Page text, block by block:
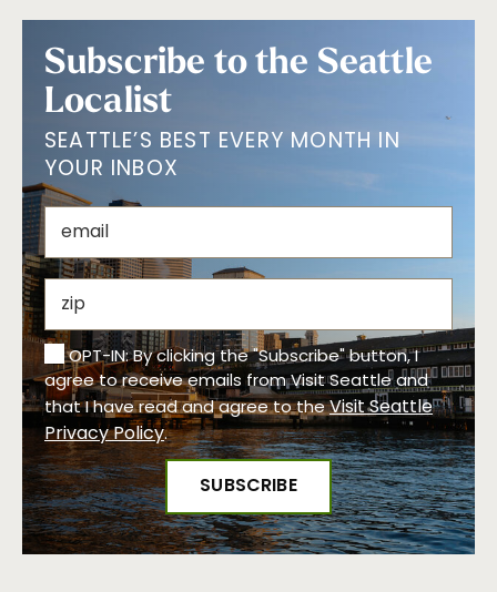
Subscribe to the Seattle
Localist
SEATTLE’S BEST EVERY MONTH IN
YOUR INBOX
OPT-IN: By clicking the "Subscribe" button, I
agree to receive emails from Visit Seattle and
that I have read and agree to theVisit Seattle
Privacy Policy.